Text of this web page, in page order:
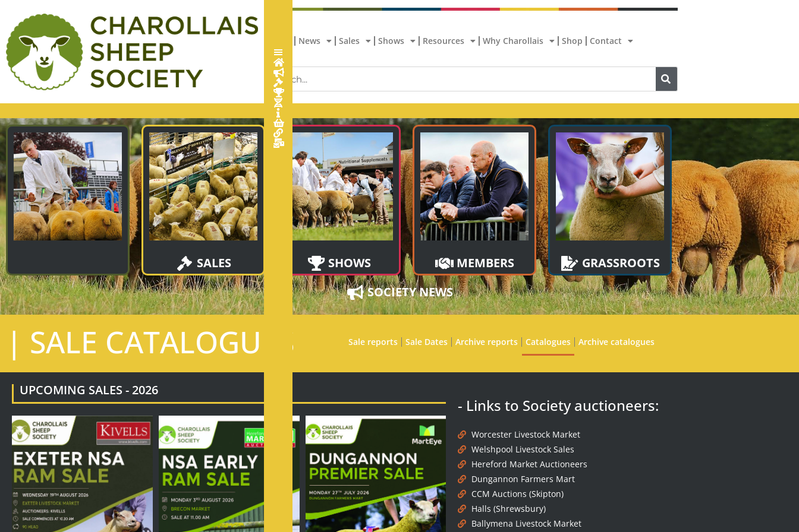
News Sales Shows Resources Why Charollais Shop Contact
SALES SHOWS MEMBERS
GRASSROOTS
SOCIETY NEWS
| SALE CATALOGUES Sale reports Sale Dates Archive reports Catalogues Archive catalogues
UPCOMING SALES - 2026
- Links to Society auctioneers:
Worcester Livestock Market
Welshpool Livestock Sales
Hereford Market Auctioneers
Dungannon Farmers Mart
CCM Auctions (Skipton)
Halls (Shrewsbury)
Ballymena Livestock Market